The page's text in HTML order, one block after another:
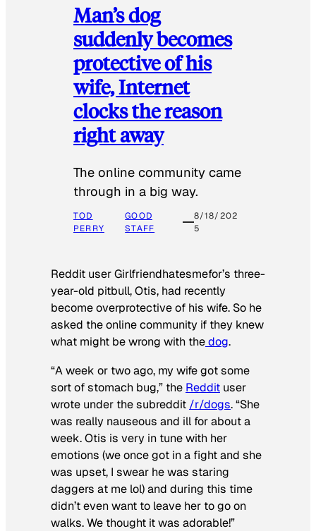
Man’s dog
suddenly becomes
protective of his
wife, Internet
clocks the reason
right away
The online community came
through in a big way.
TOD
PERRY
GOOD
STAFF
8/18/202
5
Reddit user Girlfriendhatesmefor’s three-
year-old pitbull, Otis, had recently
become overprotective of his wife. So he
asked the online community if they knew
what might be wrong with thedog.
“A week or two ago, my wife got some
sort of stomach bug,” the Reddit user
wrote under the subreddit /r/dogs. “She
was really nauseous and ill for about a
week. Otis is very in tune with her
emotions (we once got in a fight and she
was upset, I swear he was staring
daggers at me lol) and during this time
didn’t even want to leave her to go on
walks. We thought it was adorable!”